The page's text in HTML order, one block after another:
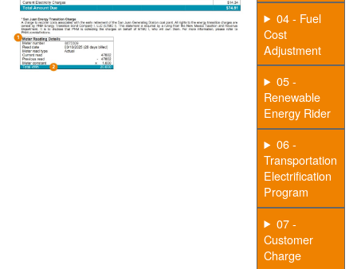
04 - Fuel
Cost
Adjustment
05 -
Renewable
Energy Rider
06 -
Transportation
Electrification
Program
07 -
Customer
Charge